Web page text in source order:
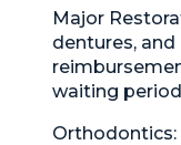
Major
dentures,
waiting
Orthodontics: